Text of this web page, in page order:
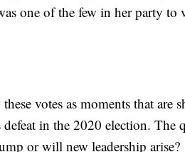
one of the few in her party
votes as moments that are
defeat in the 2020 election.
or will new leadership arise?